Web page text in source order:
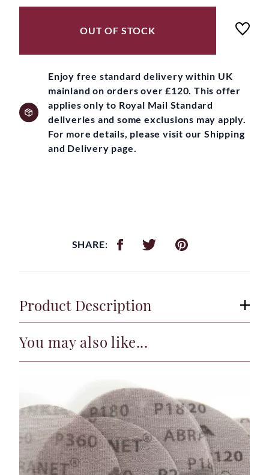
OUT OF STOCK
Enjoy free standard delivery within UK
mainland on orders over £120. This offer
applies only to Royal Mail Standard
deliveries and some exclusions may apply.
For more details, please visit our Shipping
and Delivery page.
SHARE:
Product Description
You may also like...